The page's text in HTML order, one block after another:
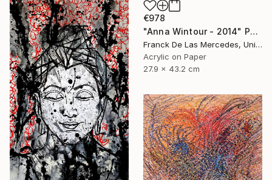
€978
"Anna Wintour - 2014" Painting
Franck De Las Mercedes, United States
Acrylic on Paper
27.9 x 43.2 cm